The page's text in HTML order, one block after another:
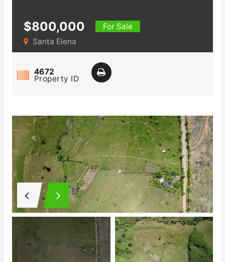
$800,000
For Sale
Santa Elena
4672
Property ID